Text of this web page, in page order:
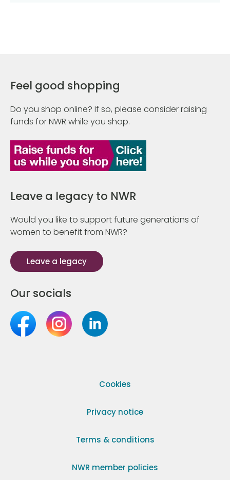
Feel good shopping
Do you shop online? If so, please consider raising
funds for NWR while you shop.
Leave a legacy to NWR
Would you like to support future generations of
women to benefit from NWR?
Leave a legacy
Our socials
Cookies
Privacy notice
Terms & conditions
NWR member policies